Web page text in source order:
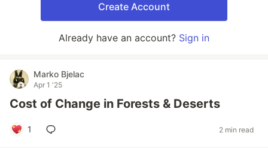
Create Account
Already have an account? Sign in
Marko Bjelac
Apr 1 '25
Cost of Change in Forests & Deserts
1 2 min read